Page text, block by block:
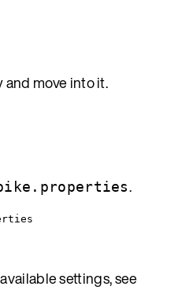
move into it.
.
settings, see